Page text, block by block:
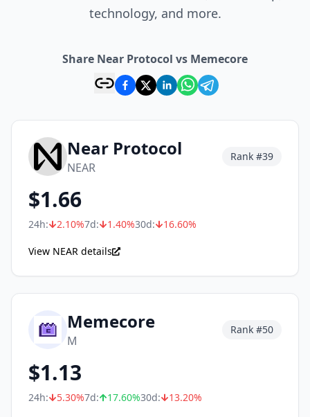
technology, and more.
Share Near Protocol vs Memecore
Near Protocol
NEAR
Rank #39
$1.66
24h: 2.10%7d: 1.40%30d: 16.60%
View NEAR details
Memecore
M
Rank #50
$1.13
24h: 5.30%7d: 17.60%30d: 13.20%